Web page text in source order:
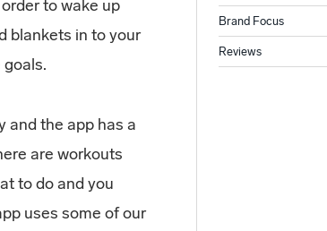
to wake up
blankets in to your
and the app has a
are workouts
to do and you
uses some of our
Brand Focus
Reviews